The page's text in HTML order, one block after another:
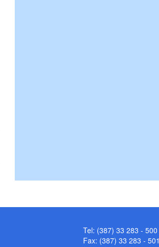
Tel: (387) 33 283 - 500
Fax: (387) 33 283 - 501